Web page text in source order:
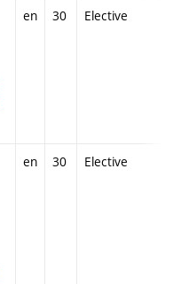
en 30 Elective
en 30 Elective